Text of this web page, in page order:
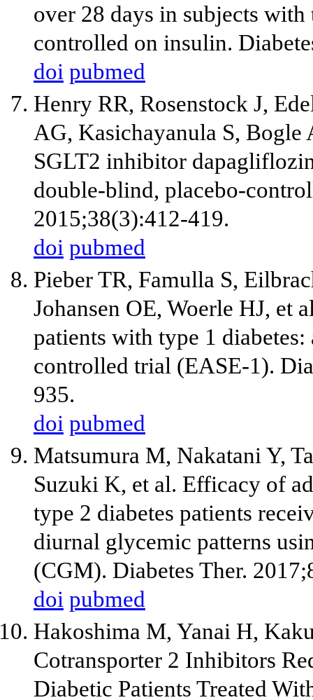
over 28 days in subjects
controlled on insulin.
doi pubmed
Henry RR, Rosenstock J,
AG, Kasichayanula S,
SGLT2 inhibitor
double-blind, placebo-
2015;38(3):412-419.
doi pubmed
Pieber TR, Famulla S,
Johansen OE, Woerle HJ, et
patients with type 1
controlled trial (EASE-1).
935.
doi pubmed
Matsumura M, Nakatani Y,
Suzuki K, et al. Efficacy of
type 2 diabetes patients
diurnal glycemic patterns
(CGM). Diabetes Ther.
doi pubmed
Hakoshima M, Yanai H,
Cotransporter 2 Inhibitors
Diabetic Patients Treated